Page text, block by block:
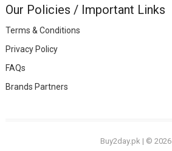
Our Policies / Important Links
Terms & Conditions
Privacy Policy
FAQs
Brands Partners
Buy2day.pk | © 2026